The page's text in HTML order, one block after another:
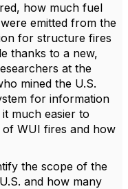
how much fuel
emitted from the
for structure fires
thanks to a new,
at the
mined the U.S.
for information
much easier to
WUI fires and how
the scope of the
and how many